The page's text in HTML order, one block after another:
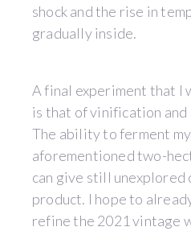
shock and the rise in
gradually inside.
A final experiment that I
is that of vinification and
The ability to ferment
aforementioned two-
can give still
product. I hope to
refine the 2021 vintage